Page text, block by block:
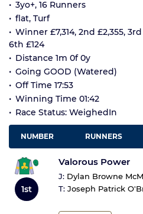
3yo+, 16 Runners
flat, Turf
Winner £7,314, 2nd £2,355,
6th £124
Distance 1m 0f 0y
Going GOOD (Watered)
Off Time 17:53
Winning Time 01:42
Race Status: WeighedIn
NUMBER RUNNERS
1st
Valorous Power
J: Dylan Browne
T: Joseph Patrick